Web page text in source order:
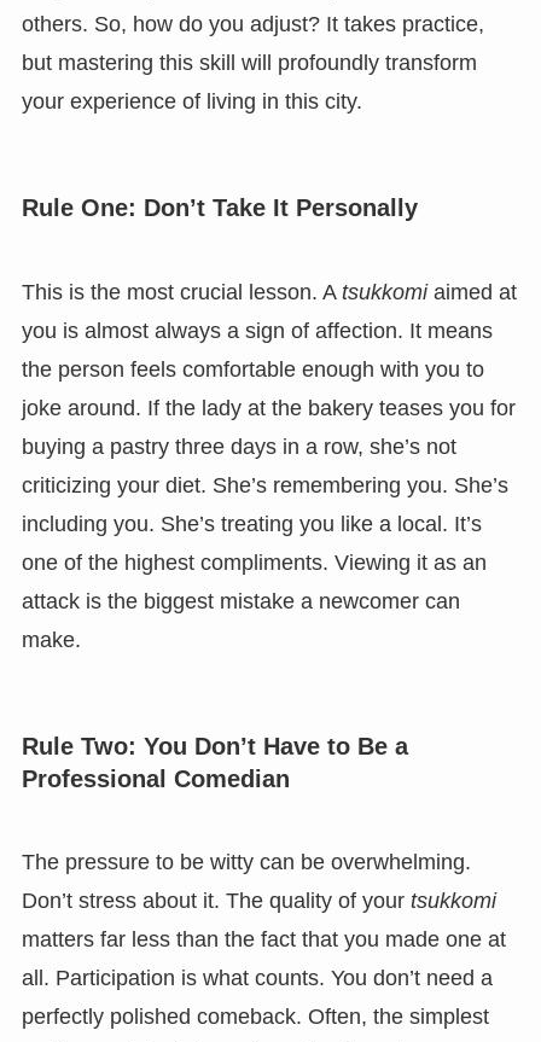
others. So, how do you adjust? It takes practice,
but mastering this skill will profoundly transform
your experience of living in this city.
Rule One: Don’t Take It Personally
This is the most crucial lesson. A tsukkomiaimed at
you is almost always a sign of affection. It means
the person feels comfortable enough with you to
joke around. If the lady at the bakery teases you for
buying a pastry three days in a row, she’s not
criticizing your diet. She’s remembering you. She’s
including you. She’s treating you like a local. It’s
one of the highest compliments. Viewing it as an
attack is the biggest mistake a newcomer can
make.
Rule Two: You Don’t Have to Be a
Professional Comedian
The pressure to be witty can be overwhelming.
Don’t stress about it. The quality of your tsukkomi
matters far less than the fact that you made one at
all. Participation is what counts. You don’t need a
perfectly polished comeback. Often, the simplest